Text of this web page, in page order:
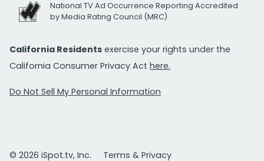
National TV Ad Occurrence Reporting Accredited
by Media Rating Council (MRC)
California Residents exercise your rights under the
California Consumer Privacy Act here.
Do Not Sell My Personal Information
© 2026 iSpot.tv, Inc. Terms & Privacy